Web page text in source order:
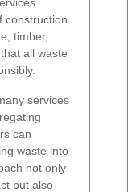
construction
timber,
all waste
services
can
waste into
not only
but also